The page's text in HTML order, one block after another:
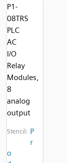
P1-
08TRS
PLC
AC
I/O
Relay
Modules,
8
analog
output
Stencil: P
r
o